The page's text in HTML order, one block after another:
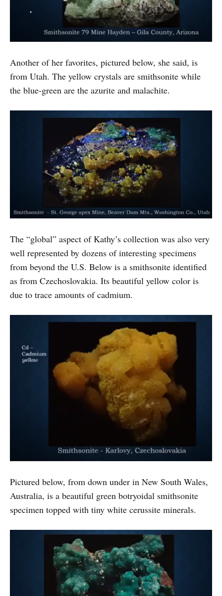
Another of her favorites, pictured below, she said, is
from Utah. The yellow crystals are smithsonite while
the blue-green are the azurite and malachite.
The “global” aspect of Kathy’s collection was also very
well represented by dozens of interesting specimens
from beyond the U.S. Below is a smithsonite identified
as from Czechoslovakia. Its beautiful yellow color is
due to trace amounts of cadmium.
Pictured below, from down under in New South Wales,
Australia, is a beautiful green botryoidal smithsonite
specimen topped with tiny white cerussite minerals.